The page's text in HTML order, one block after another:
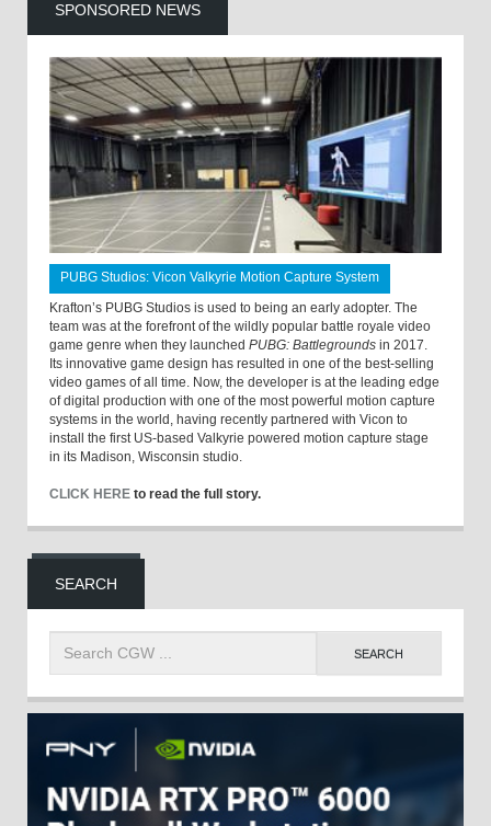
SPONSORED NEWS
PUBG Studios: Vicon Valkyrie Motion Capture System
Krafton’s PUBG Studios is used to being an early adopter. The
team was at the forefront of the wildly popular battle royale video
game genre when they launched PUBG: Battlegrounds in 2017.
Its innovative game design has resulted in one of the best-selling
video games of all time. Now, the developer is at the leading edge
of digital production with one of the most powerful motion capture
systems in the world, having recently partnered with Vicon to
install the first US-based Valkyrie powered motion capture stage
in its Madison, Wisconsin studio.
CLICK HERE to read the full story.
SEARCH